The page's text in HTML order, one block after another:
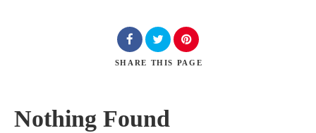
SHARE THIS PAGE
Nothing Found